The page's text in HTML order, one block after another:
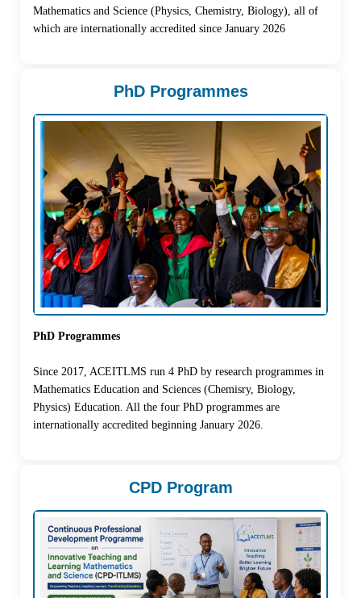
Mathematics and Science (Physics, Chemistry, Biology), all of
which are internationally accredited since January 2026
PhD Programmes
PhD Programmes
Since 2017, ACEITLMS run 4 PhD by research programmes in
Mathematics Education and Sciences (Chemisry, Biology,
Physics) Education. All the four PhD programmes are
internationally accredited beginning January 2026.
CPD Program